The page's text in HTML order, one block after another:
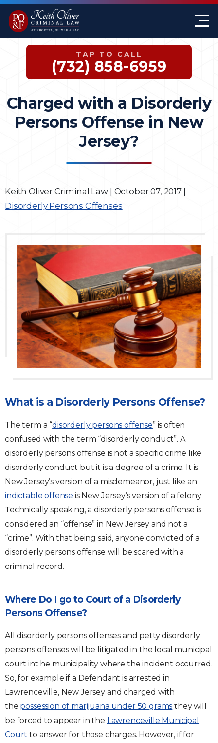
TAP TO CALL
(732) 858-6959
Charged with a Disorderly
Persons Offense in New
Jersey?
Keith Oliver Criminal Law October 07, 2017
Disorderly Persons Offenses
What is a Disorderly Persons Offense?
The term a “disorderly persons offense” is often
confused with the term “disorderly conduct”. A
disorderly persons offense is not a specific crime like
disorderly conduct but it is a degree of a crime. It is
New Jersey’s version of a misdemeanor, just like an
indictable offense is New Jersey’s version of a felony.
Technically speaking, a disorderly persons offense is
considered an “offense” in New Jersey and not a
“crime”. With that being said, anyone convicted of a
disorderly persons offense will be scared with a
criminal record.
Where Do I go to Court of a Disorderly
Persons Offense?
All disorderly persons offenses and petty disorderly
persons offenses will be litigated in the local municipal
court int he municipality where the incident occurred.
So, for example if a Defendant is arrested in
Lawrenceville, New Jersey and charged with
the possession of marijuana under 50 grams they will
be forced to appear in the Lawrenceville Municipal
Court to answer for those charges. However, if for
Firm Overview
Case Results
Keith G. Oliver
William A. Proetta
Sex Crimes
Drug Offenses
Federal Crimes
Domestic Violence
Expungements
DWI
White-Collar Crimes
Theft & Fraud
Juvenile Criminal Charges
See All Practice Areas
Monmouth County
Somerset County
Jersey City Office